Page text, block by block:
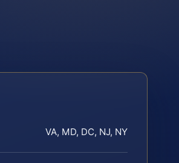
VA, MD, DC, NJ, NY